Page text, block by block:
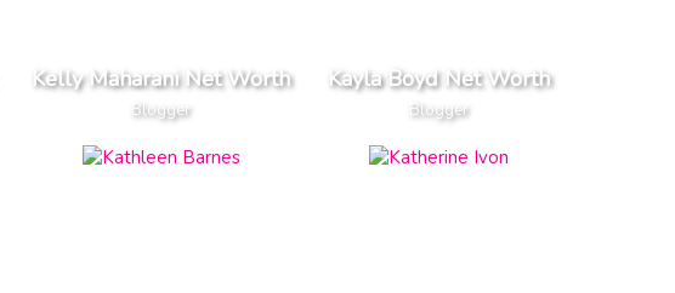
Kelly Maharani Net Worth
Blogger
Kayla Boyd Net Worth
Blogger